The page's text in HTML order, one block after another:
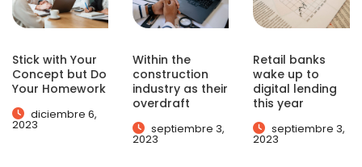
Stick with Your
Concept but Do
Your Homework
diciembre 6,
2023
Within the
construction
industry as their
overdraft
septiembre 3,
2023
Retail banks
wake up to
digital lending
this year
septiembre 3,
2023